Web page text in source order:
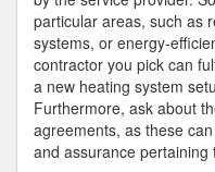
particular areas, such as
systems, or energy-
contractor you pick can
a new heating system
Furthermore, ask about
agreements, as these
and assurance pertaining